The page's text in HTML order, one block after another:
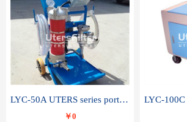
LYC-50A UTERS series portable oil filter
￥0